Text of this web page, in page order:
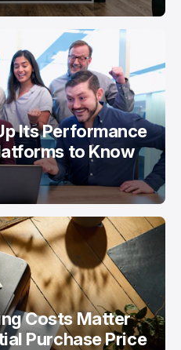
Its Performance
to Know
Costs Matter
Purchase Price